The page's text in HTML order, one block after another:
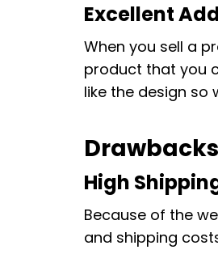
Excellent
When you sell a
product that you
like the design so
High
Because of the
and shipping